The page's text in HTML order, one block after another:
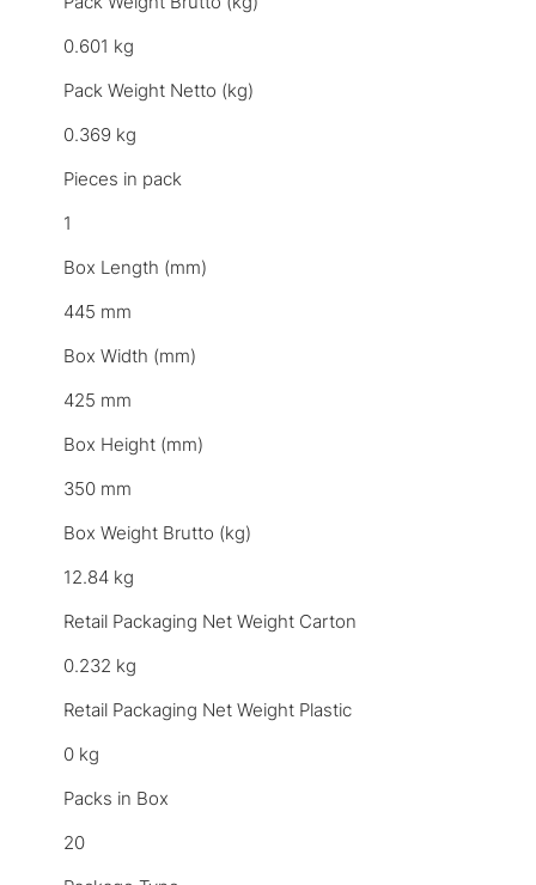
0.601 kg
Pack Weight Netto (kg)
0.369 kg
Pieces in pack
1
Box Length (mm)
445 mm
Box Width (mm)
425 mm
Box Height (mm)
350 mm
Box Weight Brutto (kg)
12.84 kg
Retail Packaging Net Weight Carton
0.232 kg
Retail Packaging Net Weight Plastic
0 kg
Packs in Box
20